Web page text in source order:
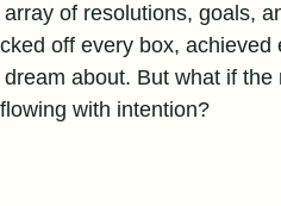
of resolutions, goals,
off every box, achieved
about. But what if the
with intention?